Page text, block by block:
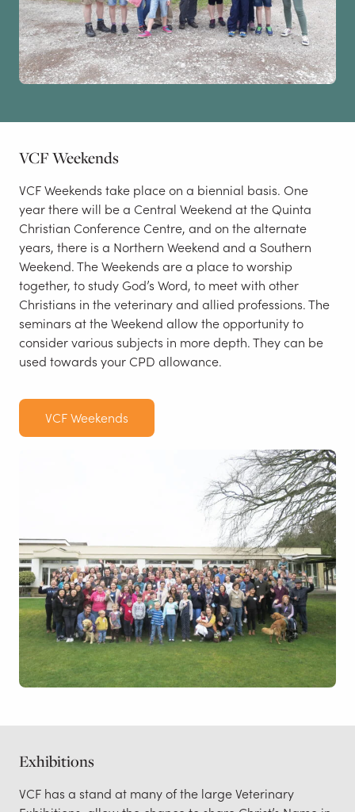
VCF Weekends
VCF Weekends take place on a biennial basis. One
year there will be a Central Weekend at the Quinta
Christian Conference Centre, and on the alternate
years, there is a Northern Weekend and a Southern
Weekend. The Weekends are a place to worship
together, to study God’s Word, to meet with other
Christians in the veterinary and allied professions. The
seminars at the Weekend allow the opportunity to
consider various subjects in more depth. They can be
used towards your CPD allowance.
VCF Weekends
Exhibitions
VCF has a stand at many of the large Veterinary